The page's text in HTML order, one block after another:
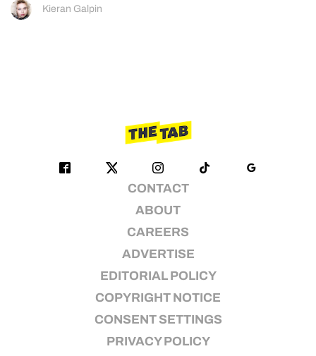
Kieran Galpin
CONTACT
ABOUT
CAREERS
ADVERTISE
EDITORIAL POLICY
COPYRIGHT NOTICE
CONSENT SETTINGS
PRIVACY POLICY